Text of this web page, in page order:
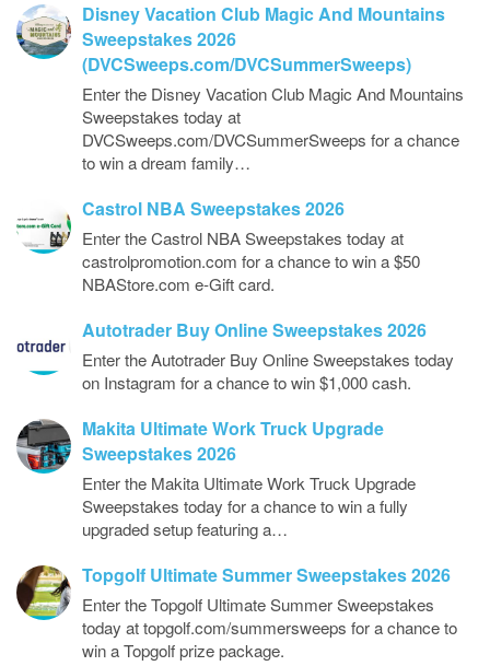
Disney Vacation Club Magic And Mountains
Sweepstakes 2026
(DVCSweeps.com/DVCSummerSweeps)
Enter the Disney Vacation Club Magic And Mountains
Sweepstakes today at
DVCSweeps.com/DVCSummerSweeps for a chance
to win a dream family…
Castrol NBA Sweepstakes 2026
Enter the Castrol NBA Sweepstakes today at
castrolpromotion.com for a chance to win a $50
NBAStore.com e-Gift card.
Autotrader Buy Online Sweepstakes 2026
Enter the Autotrader Buy Online Sweepstakes today
on Instagram for a chance to win $1,000 cash.
Makita Ultimate Work Truck Upgrade
Sweepstakes 2026
Enter the Makita Ultimate Work Truck Upgrade
Sweepstakes today for a chance to win a fully
upgraded setup featuring a…
Topgolf Ultimate Summer Sweepstakes 2026
Enter the Topgolf Ultimate Summer Sweepstakes
today at topgolf.com/summersweeps for a chance to
win a Topgolf prize package.